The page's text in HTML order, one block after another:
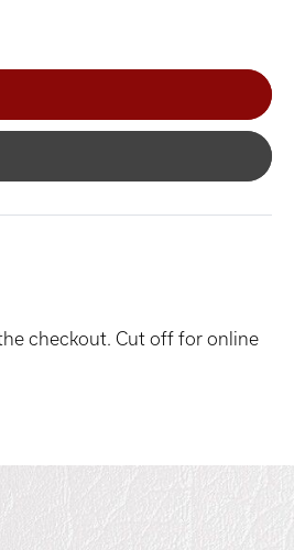
checkout. Cut off for online